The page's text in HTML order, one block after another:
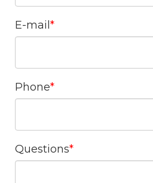
E-mail
Phone
Questions